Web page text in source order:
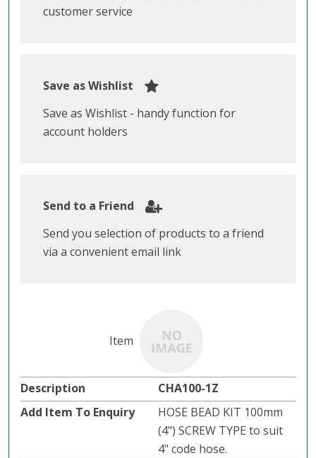
customer service
Save as Wishlist
Save as Wishlist - handy function for
account holders
Send to a Friend
Send you selection of products to a friend
via a convenient email link
CHA100-1Z
HOSE BEAD KIT 100mm
(4") SCREW TYPE to suit
4" code hose.